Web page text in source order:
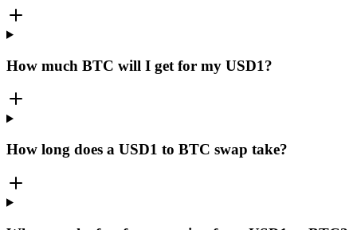
How much BTC will I get for my USD1?
How long does a USD1 to BTC swap take?